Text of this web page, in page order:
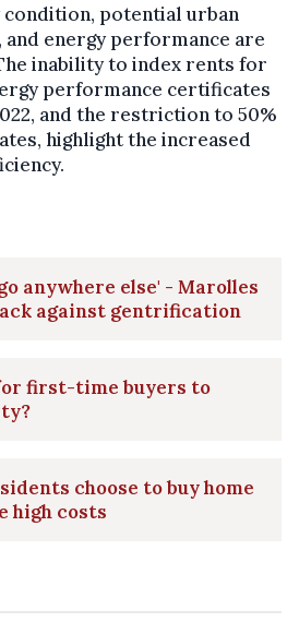
potential urban
energy performance are
inability to index rents for
performance certificates
and the restriction to 50%
highlight the increased
anywhere else' - Marolles
against gentrification
first-time buyers to
choose to buy home
high costs